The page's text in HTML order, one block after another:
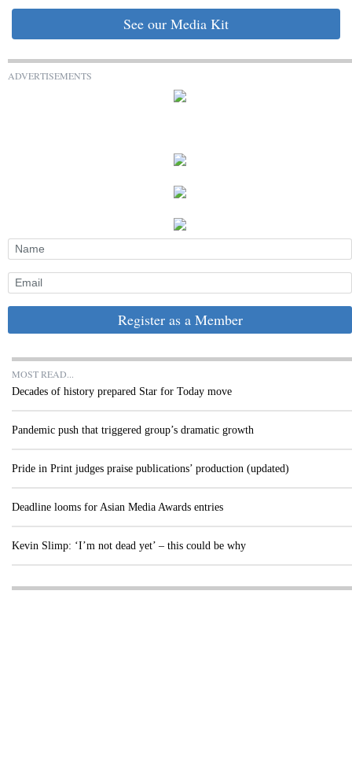
See our Media Kit
ADVERTISEMENTS
Register as a Member
MOST READ...
Decades of history prepared Star for Today move
Pandemic push that triggered group’s dramatic growth
Pride in Print judges praise publications’ production (updated)
Deadline looms for Asian Media Awards entries
Kevin Slimp: ‘I’m not dead yet’ – this could be why